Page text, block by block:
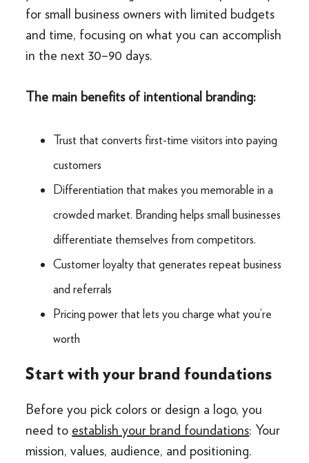
for small business owners with limited budgets
and time, focusing on what you can accomplish
in the next 30–90 days.
The main benefits of intentional branding:
Trust that converts first-time visitors into paying
customers
Differentiation that makes you memorable in a
crowded market. Branding helps small businesses
differentiate themselves from competitors.
Customer loyalty that generates repeat business
and referrals
Pricing power that lets you charge what you’re
worth
Start with your brand foundations
Before you pick colors or design a logo, you
need to establish your brand foundations: Your
mission, values, audience, and positioning.